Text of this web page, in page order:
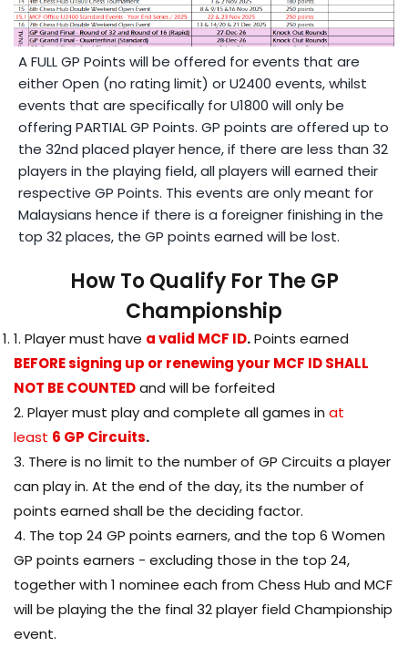
A FULL GP Points will be offered for events that are
either Open (no rating limit) or U2400 events, whilst
events that are specifically for U1800 will only be
offering PARTIAL GP Points. GP points are offered up to
the 32nd placed player hence, if there are less than 32
players in the playing field, all players will earned their
respective GP Points. This events are only meant for
Malaysians hence if there is a foreigner finishing in the
top 32 places, the GP points earned will be lost.
How To Qualify For The GP
Championship
1. Player must have a valid MCF ID.Points earned
BEFORE signing up or renewing your MCF ID SHALL
NOT BE COUNTEDand will be forfeited
2. Player must play and complete all games in at
least 6 GP Circuits.
3. There is no limit to the number of GP Circuits a player
can play in. At the end of the day, its the number of
points earned shall be the deciding factor.
4. The top 24 GP points earners, and the top 6 Women
GP points earners - excluding those in the top 24,
together with 1 nominee each from Chess Hub and MCF
will be playing the the final 32 player field Championship
event.